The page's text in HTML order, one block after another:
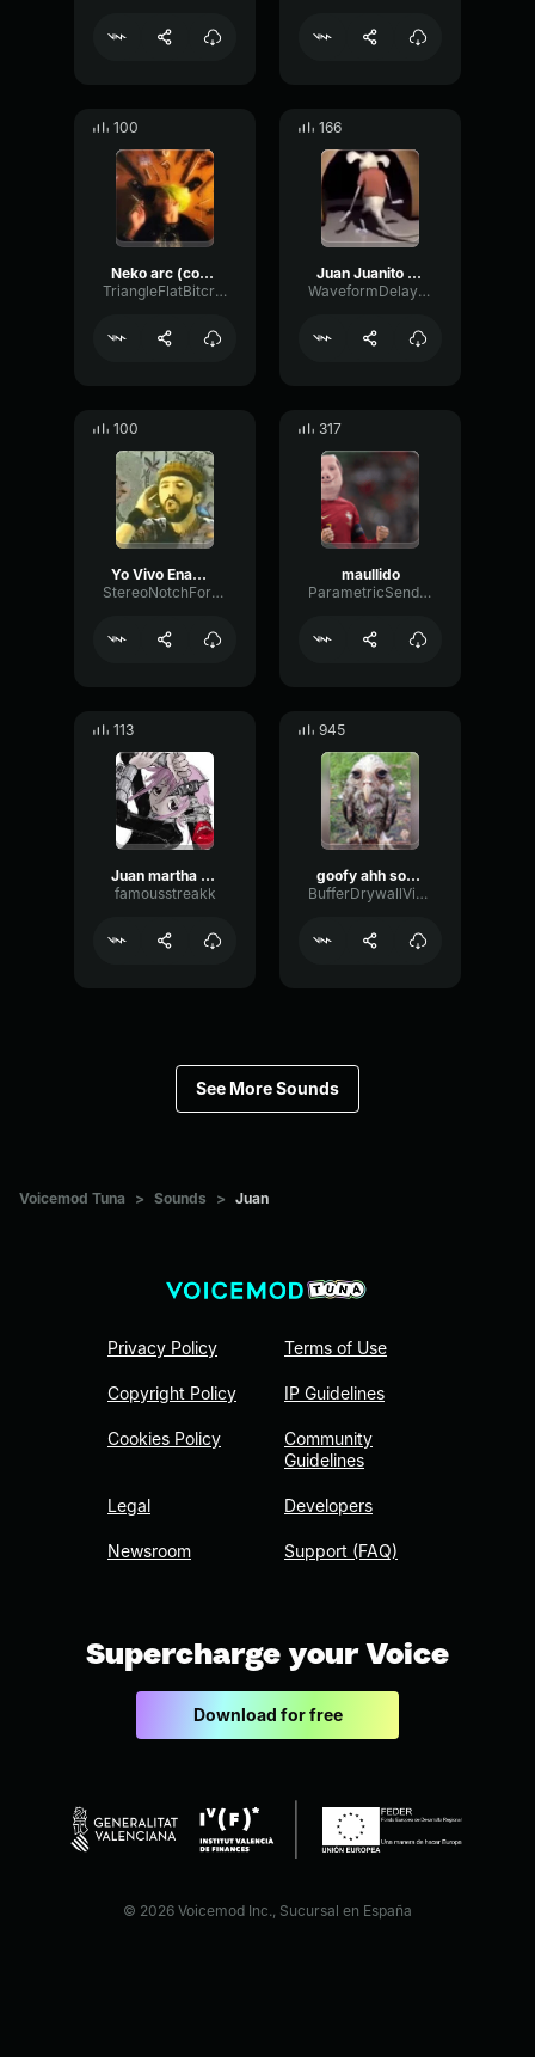
100
Neko arc (copy)
TriangleFlatBitcrusher12513
166
Juan Juanito Juan
WaveformDelayEnvelope78623
100
Yo Vivo Enamorao - Juan Luis Guerra
StereoNotchFormant65920
317
maullido
ParametricSendGate20017
113
Juan martha (i got this)
famousstreakk
945
goofy ahh sounds
BufferDrywallVibration68354
See More Sounds
Voicemod Tuna > Sounds > Juan
Privacy Policy
Copyright Policy
Cookies Policy
Legal
Newsroom
Terms of Use
IP Guidelines
Community
Guidelines
Developers
Support (FAQ)
Supercharge your Voice
Download for free
© 2026 Voicemod Inc., Sucursal en España